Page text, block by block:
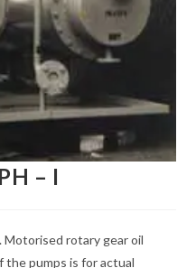
– I
Motorised rotary gear oil
the pumps is for actual